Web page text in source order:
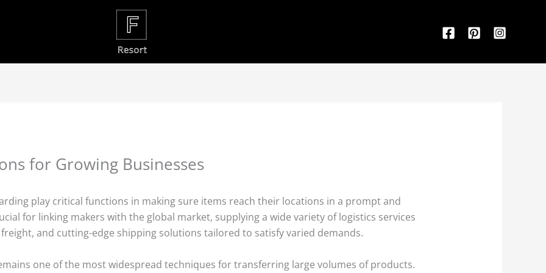
for Growing Businesses
play critical functions in making sure items reach their locations in a prompt and
for linking makers with the global market, supplying a wide variety of logistics services
and cutting-edge shipping solutions tailored to satisfy varied demands.
one of the most widespread techniques for transferring large volumes of products.